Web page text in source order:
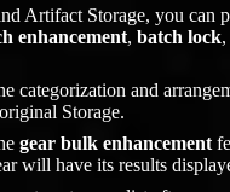
Artifact Storage, you can
enhancement, batch lock,
categorization and
Storage.
gear bulk enhancement
will have its results